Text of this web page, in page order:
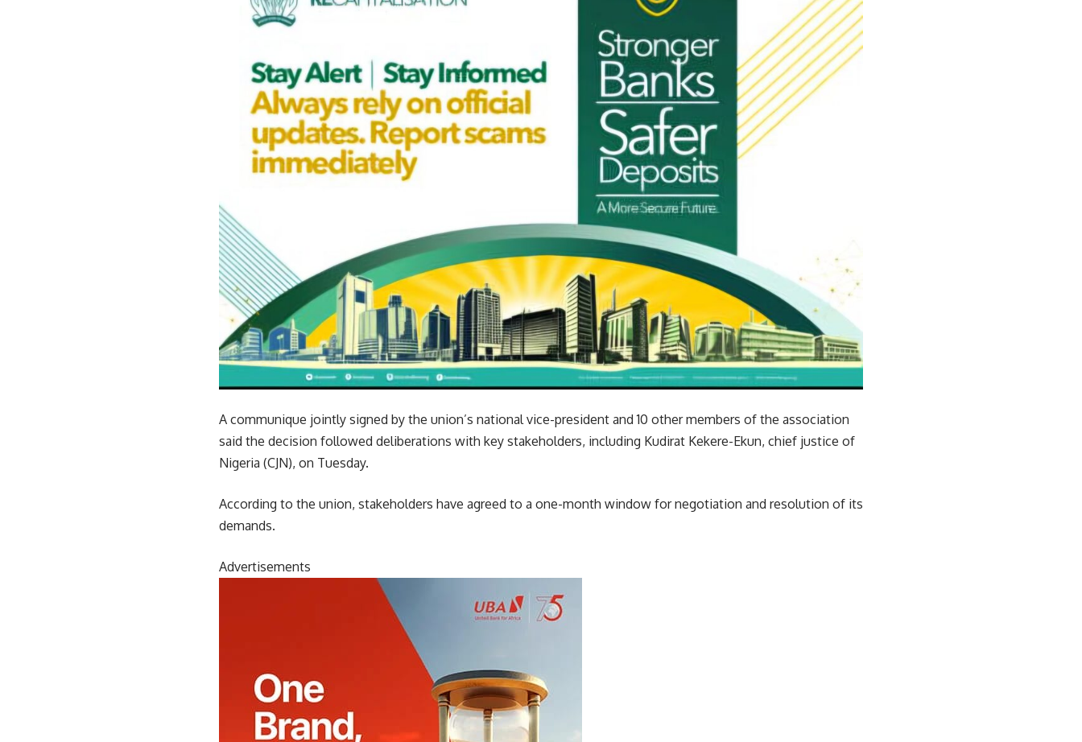
A communique jointly signed by the union’s national vice-president and 10 other members of the association
said the decision followed deliberations with key stakeholders, including Kudirat Kekere-Ekun, chief justice of
Nigeria (CJN), on Tuesday.
According to the union, stakeholders have agreed to a one-month window for negotiation and resolution of its
demands.
Advertisements